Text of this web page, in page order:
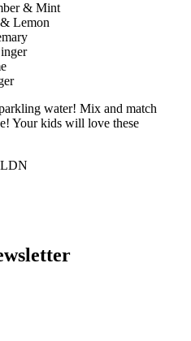
& Mint
Lemon
water! Mix and match
Your kids will love these